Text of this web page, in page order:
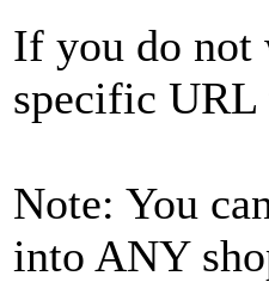
If you do not
specific URL
Note: You
into ANY